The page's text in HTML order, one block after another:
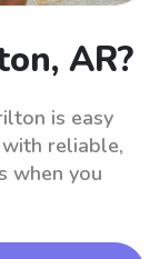
AR?
is easy
reliable,
when you